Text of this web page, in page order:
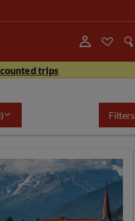
trips
Filters